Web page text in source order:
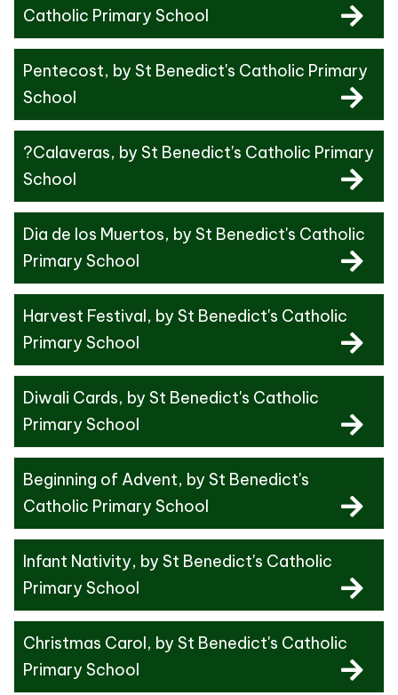
Catholic Primary School
Pentecost, by St Benedict's Catholic Primary
School
?Calaveras, by St Benedict's Catholic Primary
School
Dia de los Muertos, by St Benedict's Catholic
Primary School
Harvest Festival, by St Benedict's Catholic
Primary School
Diwali Cards, by St Benedict's Catholic
Primary School
Beginning of Advent, by St Benedict's
Catholic Primary School
Infant Nativity, by St Benedict's Catholic
Primary School
Christmas Carol, by St Benedict's Catholic
Primary School